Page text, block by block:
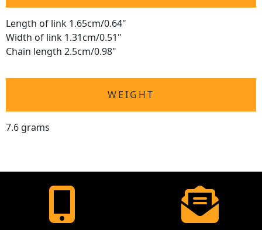
Length of link 1.65cm/0.64"
Width of link 1.31cm/0.51"
Chain length 2.5cm/0.98"
WEIGHT
7.6 grams